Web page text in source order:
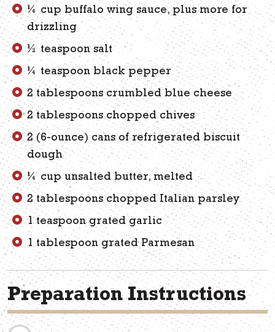
¼ cup buffalo wing sauce, plus more for
drizzling
½ teaspoon salt
¼ teaspoon black pepper
2 tablespoons crumbled blue cheese
2 tablespoons chopped chives
2 (6-ounce) cans of refrigerated biscuit
dough
¼ cup unsalted butter, melted
2 tablespoons chopped Italian parsley
1 teaspoon grated garlic
1 tablespoon grated Parmesan
Preparation Instructions